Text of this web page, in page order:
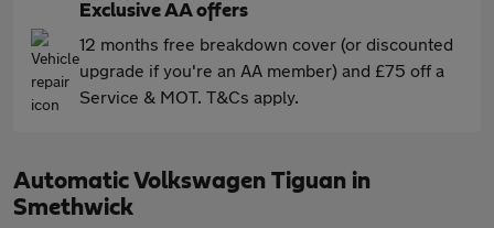
Exclusive AA offers
12 months free breakdown cover (or discounted
upgrade if you're an AA member) and £75 off a
Service & MOT. T&Cs apply.
Automatic Volkswagen Tiguan in
Smethwick